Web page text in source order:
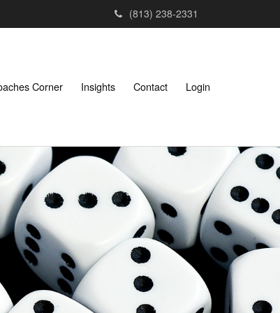
(813) 238-2331
Corner Insights Contact Login